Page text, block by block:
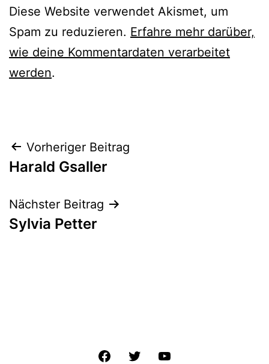
Diese Website verwendet Akismet, um
Spam zu reduzieren. Erfahre mehr darüber,
wie deine Kommentardaten verarbeitet
werden.
Beitrags-
Navigation
Vorheriger Beitrag
Harald Gsaller
Nächster Beitrag
Sylvia Petter
FacebookTwitter